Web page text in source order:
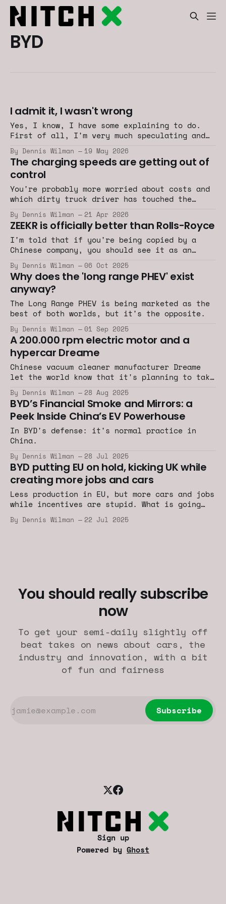
BYD
I admit it, I wasn't wrong
Yes, I know, I have some explaining to do.
First of all, I'm very much speculating and
exaggerating. So there is that.
By Dennis Wilman 19 May 2026
The charging speeds are getting out of
control
You're probably more worried about costs and
which dirty truck driver has touched the
fueling gun after he took a shit and didn't
wash his hands.
By Dennis Wilman 21 Apr 2026
ZEEKR is officially better than Rolls-Royce
I'm told that if you're being copied by a
Chinese company, you should see it as an
honor.
By Dennis Wilman 06 Oct 2025
Why does the 'long range PHEV' exist
anyway?
The Long Range PHEV is being marketed as the
best of both worlds, but it's the opposite.
By Dennis Wilman 01 Sep 2025
A 200.000 rpm electric motor and a
hypercar Dreame
Chinese vacuum cleaner manufacturer Dreame
let the world know that it's planning to take
on the likes of Rimac, Bugatti, Koenigsegg
and BYD.
By Dennis Wilman 28 Aug 2025
BYD’s Financial Smoke and Mirrors: a
Peek Inside China’s EV Powerhouse
In BYD's defense: it's normal practice in
China.
By Dennis Wilman 28 Jul 2025
BYD putting EU on hold, kicking UK while
creating more jobs and cars
Less production in EU, but more cars and jobs
while incentives are stupid. What is going
on?
By Dennis Wilman 22 Jul 2025
You should really subscribe
now
To get your semi-daily slightly off
beat takes on news about cars, the
industry and innovation, with a bit
of fun and fairness
Subscribe
Sign up
Powered by Ghost